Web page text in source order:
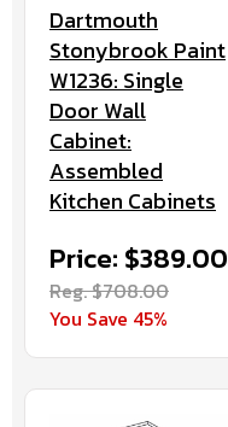
Dartmouth
Stonybrook Paint
W1236: Single
Door Wall
Cabinet:
Assembled
Kitchen Cabinets
Price: $389.00
Reg. $708.00
You Save 45%